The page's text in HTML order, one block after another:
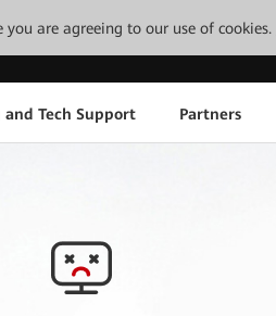
are agreeing to our use of cookies.
and Tech Support Partners